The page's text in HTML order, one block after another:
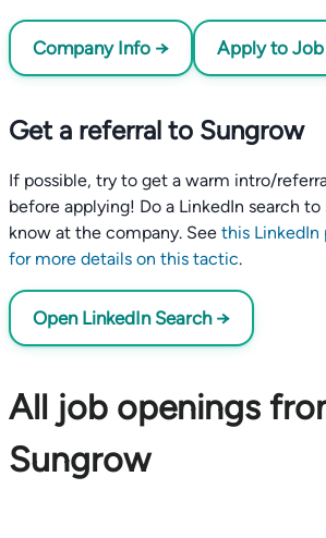
Company Info → Apply to
Get a referral to Sungrow
If possible, try to get a warm intro/
before applying! Do a LinkedIn search
know at the company. See this
for more details on this tactic.
Open LinkedIn Search →
All job openings
Sungrow